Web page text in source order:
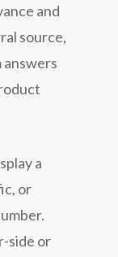
and
source,
answers
a
or
side or